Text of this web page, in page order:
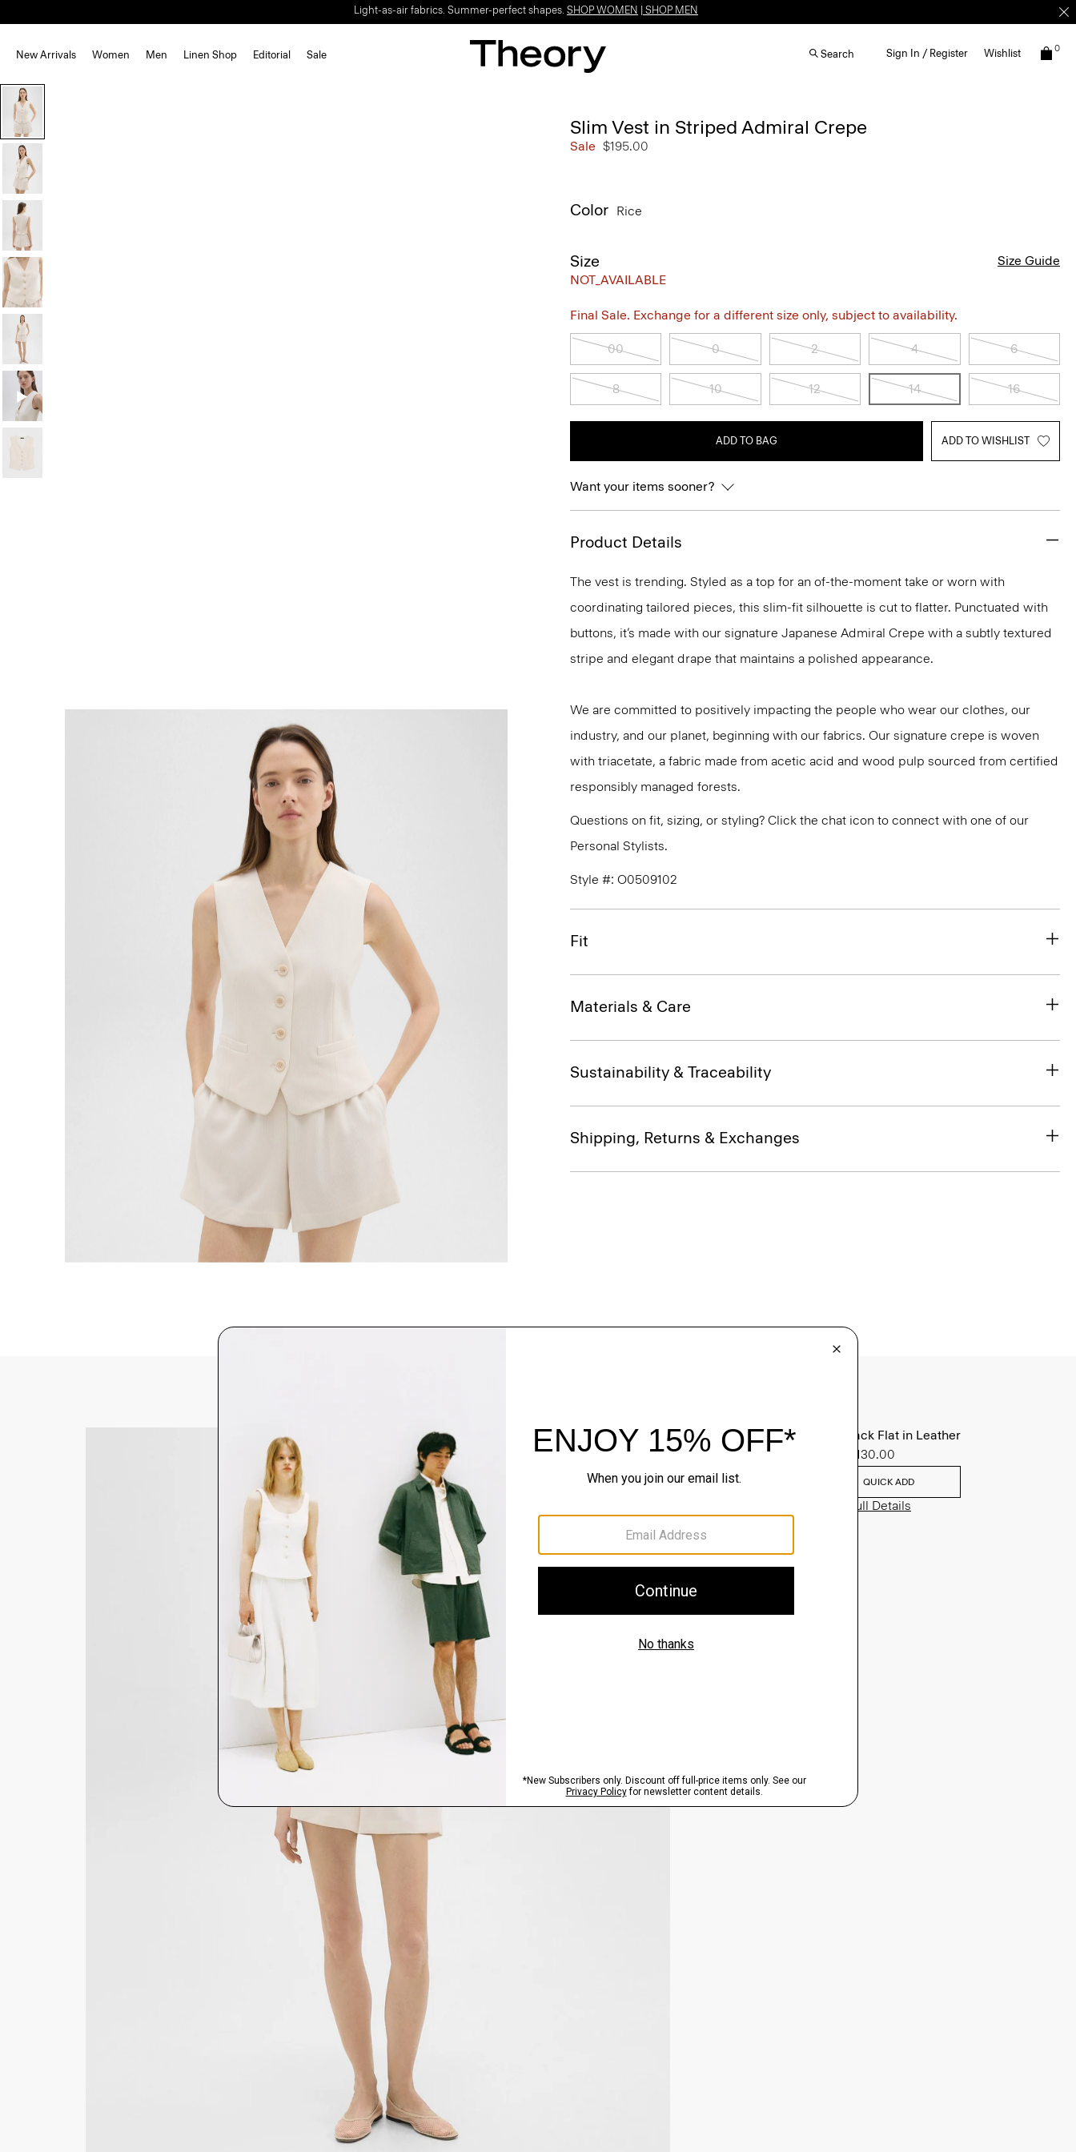
Light-as-air fabrics. Summer-perfect shapes. SHOP WOMEN SHOP MEN
New Arrivals Women Men Linen Shop Editorial Sale Search Sign In / Register Wishlist 0
Slim Vest in Striped Admiral Crepe
Sale $195.00
Color Rice
Size
NOT_AVAILABLE
Size Guide
Final Sale. Exchange for a different size only, subject to availability.
00 0 2 4 6
8 10 12 14 16
ADD TO BAG ADD TO WISHLIST
Want your items sooner?
Product Details
The vest is trending. Styled as a top for an of-the-moment take or worn with
coordinating tailored pieces, this slim-fit silhouette is cut to flatter. Punctuated with
buttons, it’s made with our signature Japanese Admiral Crepe with a subtly textured
stripe and elegant drape that maintains a polished appearance.
We are committed to positively impacting the people who wear our clothes, our
industry, and our planet, beginning with our fabrics. Our signature crepe is woven
with triacetate, a fabric made from acetic acid and wood pulp sourced from certified
responsibly managed forests.
Questions on fit, sizing, or styling? Click the chat icon to connect with one of our
Personal Stylists.
Style #: O0509102
Fit
Materials & Care
Sustainability & Traceability
Shipping, Returns & Exchanges
Slingback Flat in Leather
$130.00
QUICK ADD
View Full Details